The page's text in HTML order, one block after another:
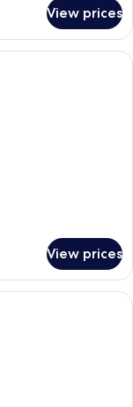
View prices
with a large bed, a desk,
View prices
with two beds, a